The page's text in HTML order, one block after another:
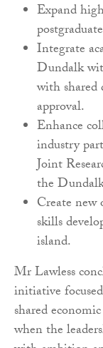
Expand
Integrate
Dundalk
with shared
approval.
Enhance
industry
Joint
the
Create
skills
island.
Mr Lawless
initiative
shared
when the